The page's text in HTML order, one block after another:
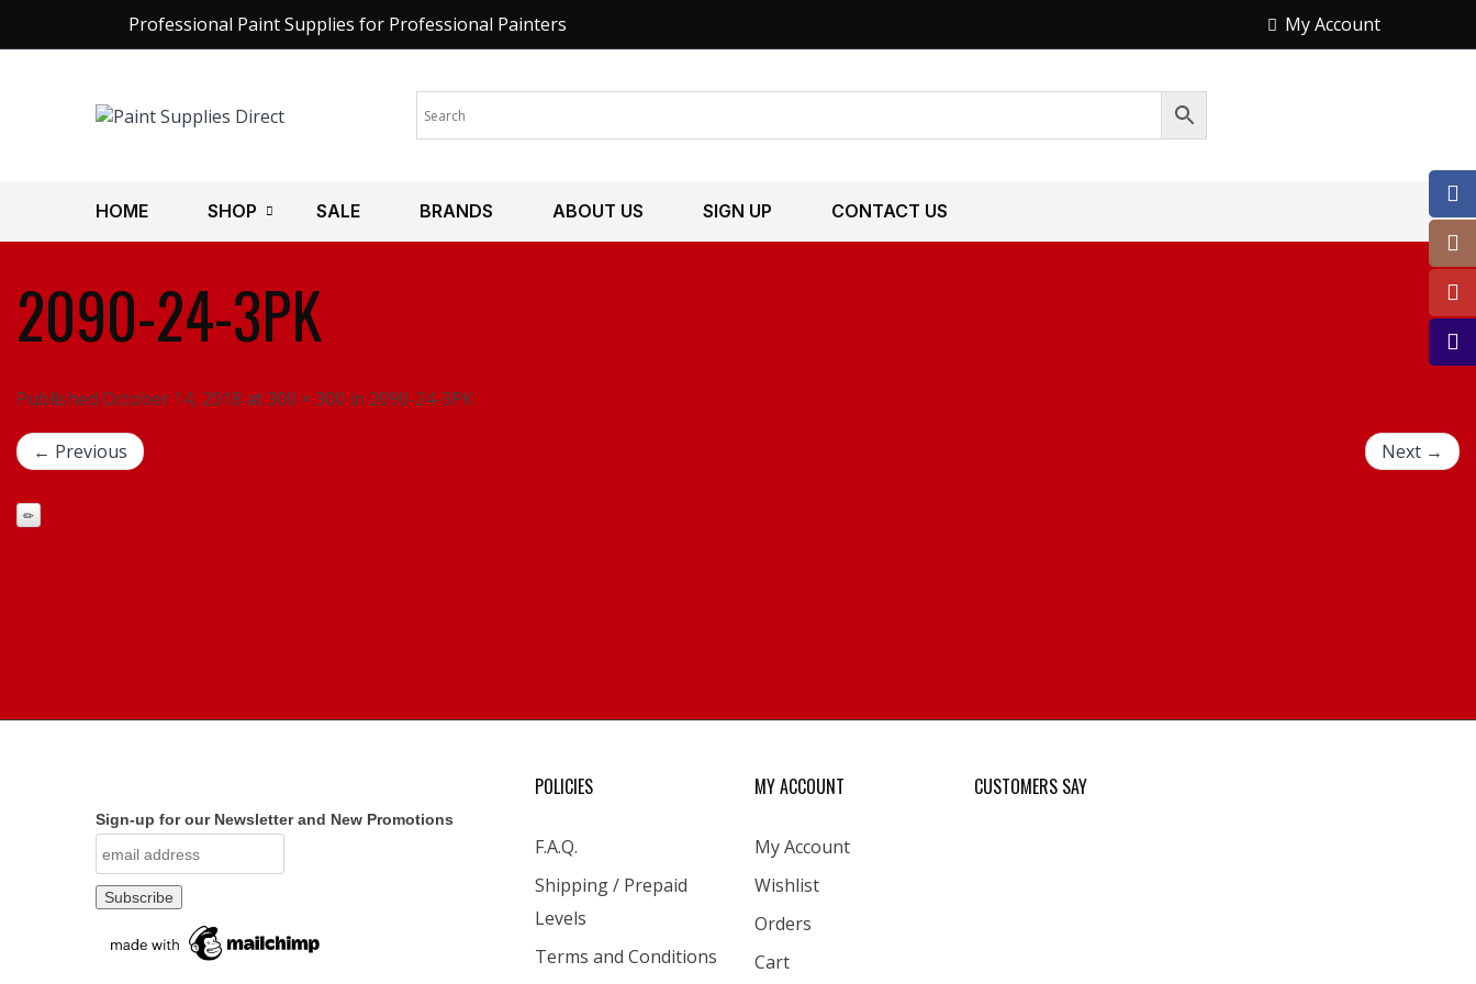
Professional Paint Supplies for Professional Painters My Account
HOME SHOP SALE BRANDS ABOUT US SIGN UP CONTACT US
2090-24-3PK
Published October 14, 2018 at 300 × 300 in 2090-24-3PK
← Previous Next →
Sign-up for our Newsletter and New Promotions
POLICIES
F.A.Q.
Shipping / Prepaid
Levels
Terms and Conditions
MY ACCOUNT
My Account
Wishlist
Orders
Cart
CUSTOMERS SAY